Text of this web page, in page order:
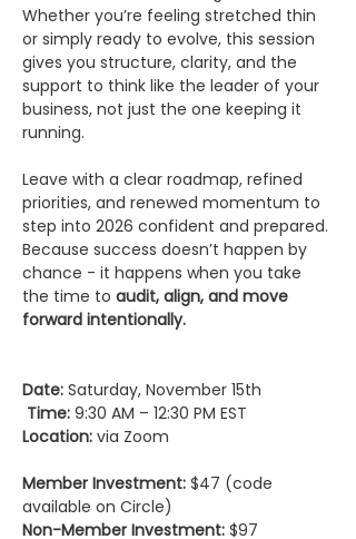
Whether you’re feeling stretched thin
or simply ready to evolve, this session
gives you structure, clarity, and the
support to think like the leader of your
business, not just the one keeping it
running.
Leave with a clear roadmap, refined
priorities, and renewed momentum to
step into 2026 confident and prepared.
Because success doesn’t happen by
chance - it happens when you take
the time to audit, align, and move
forward intentionally.
Date: Saturday, November 15th
Time: 9:30 AM – 12:30 PM EST
Location: via Zoom
Member Investment: $47 (code
available on Circle)
Non-Member Investment: $97